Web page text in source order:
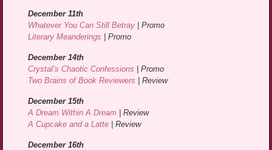
December 11th
Whatever You Can Still Betray | Promo
Literary Meanderings | Promo
December 14th
Crystal’s Chaotic Confessions | Promo
Two Brains of Book Reviewers | Review
December 15th
A Dream Within A Dream | Review
A Cupcake and a Latte | Review
December 16th